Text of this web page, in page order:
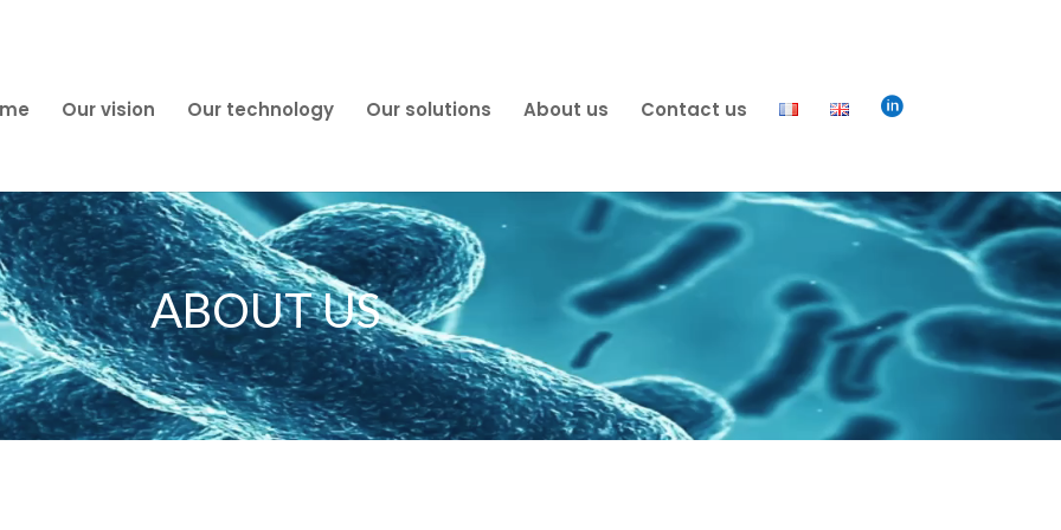
Our vision Our technology Our solutions About us Contact us 
ABOUT US